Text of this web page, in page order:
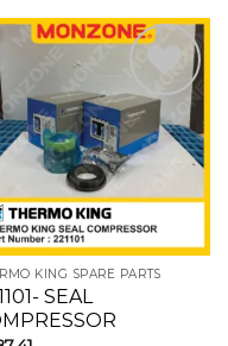
Add
KING SPARE PARTS
SEAL